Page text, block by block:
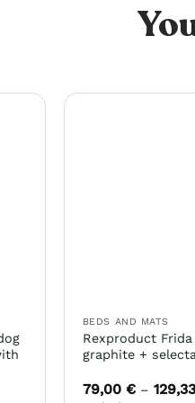
BEDS AND MATS
Rexproduct
graphite +
79,00 € – 129,33